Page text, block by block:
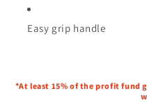
Easy grip handle
*At least 15% of the profit fund